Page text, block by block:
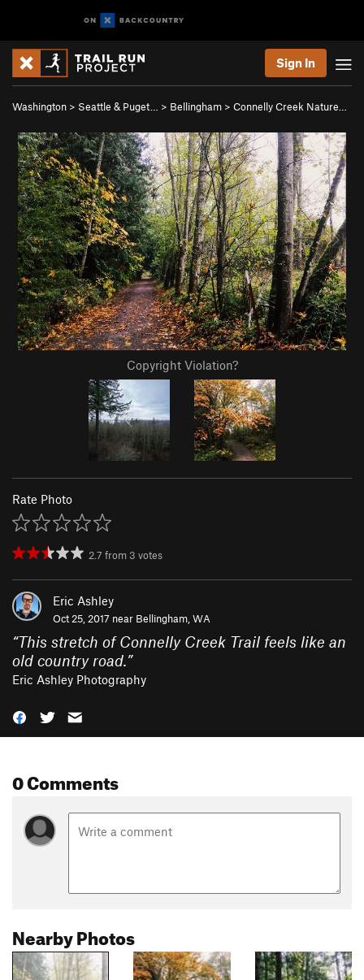
Sign In
Washington > Seattle & Puget… > Bellingham > Connelly Creek Nature…
Copyright Violation?
Rate Photo
2.7 from 3 votes
Eric Ashley
Oct 25, 2017 near Bellingham, WA
“This stretch of Connelly Creek Trail feels like an
old country road.”
Eric Ashley Photography
0 Comments
Nearby Photos